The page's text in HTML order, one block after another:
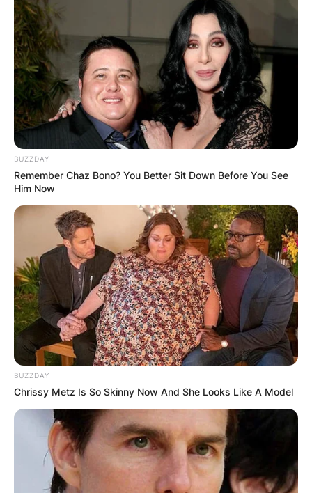
BUZZDAY
Remember Chaz Bono? You Better Sit Down Before You See
Him Now
BUZZDAY
Chrissy Metz Is So Skinny Now And She Looks Like A Model